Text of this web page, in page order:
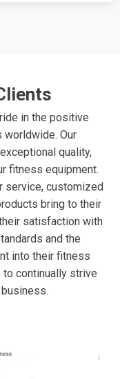
in the positive
Our
quality,
fitness equipment.
service, customized
bring to their
satisfaction with
and the
into their fitness
continually strive